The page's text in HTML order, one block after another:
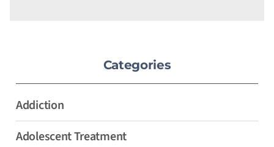
Categories
Addiction
Adolescent Treatment